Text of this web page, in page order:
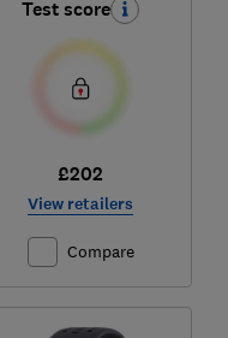
Test score
£202
View retailers
Compare